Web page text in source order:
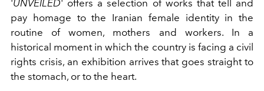
'UNVEILED' offers a selection of works that tell and
pay homage to the Iranian female identity in the
routine of women, mothers and workers. In a
historical moment in which the country is facing a civil
rights crisis, an exhibition arrives that goes straight to
the stomach, or to the heart.